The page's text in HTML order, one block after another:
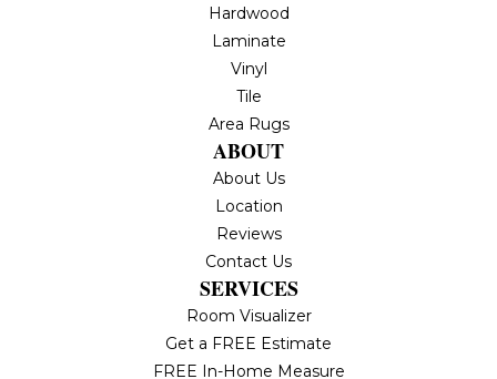
Hardwood
Laminate
Vinyl
Tile
Area Rugs
ABOUT
About Us
Location
Reviews
Contact Us
SERVICES
Room Visualizer
Get a FREE Estimate
FREE In-Home Measure